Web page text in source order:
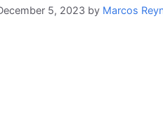
5, 2023 by Marcos